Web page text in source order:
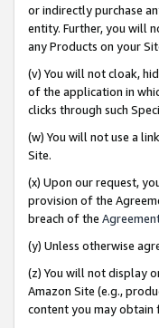
or indirectly purchase
entity. Further, you will
any Products on your
(v) You will not cloak,
of the application in
clicks through such
(w) You will not use a
Site.
(x) Upon our request,
provision of the
breach of the
(y) Unless otherwise
(z) You will not display
Amazon Site (e.g.,
content you may obtain